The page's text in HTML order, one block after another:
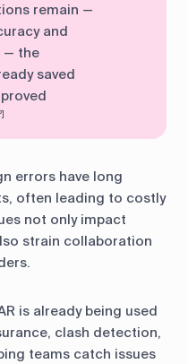
remain —
and
— the
saved
errors have long
often leading to costly
not only impact
strain collaboration
is already being used
clash detection,
teams catch issues